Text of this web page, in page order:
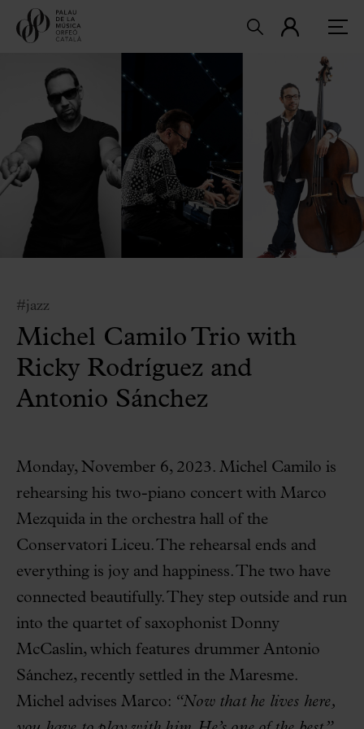
#jazz
Michel Camilo Trio with
Ricky Rodríguez and
Antonio Sánchez
Monday, November 6, 2023. Michel Camilo is
rehearsing his two-piano concert with Marco
Mezquida in the orchestra hall of the
Conservatori Liceu. The rehearsal ends and
everything is joy and happiness. The two have
connected beautifully. They step outside and run
into the quartet of saxophonist Donny
McCaslin, which features drummer Antonio
Sánchez, recently settled in the Maresme.
Michel advises Marco: “Now that he lives here,